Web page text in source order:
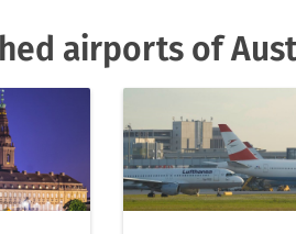
airports of